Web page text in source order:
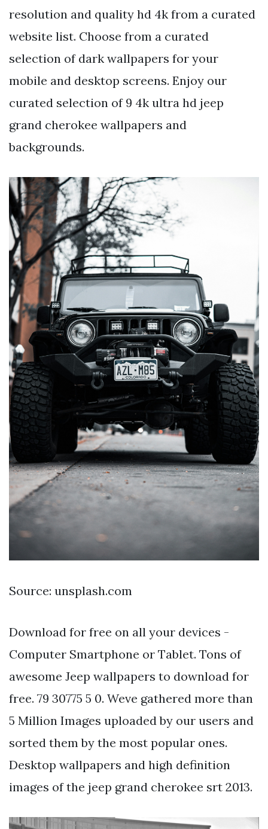
resolution and quality hd 4k from a curated
website list. Choose from a curated
selection of dark wallpapers for your
mobile and desktop screens. Enjoy our
curated selection of 9 4k ultra hd jeep
grand cherokee wallpapers and
backgrounds.
Source: unsplash.com
Download for free on all your devices -
Computer Smartphone or Tablet. Tons of
awesome Jeep wallpapers to download for
free. 79 30775 5 0. Weve gathered more than
5 Million Images uploaded by our users and
sorted them by the most popular ones.
Desktop wallpapers and high definition
images of the jeep grand cherokee srt 2013.